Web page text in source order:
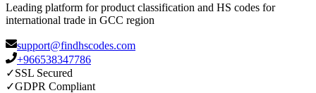
Leading platform for product classification and HS codes for
international trade in GCC region
support@findhscodes.com
+966538347786
✓SSL Secured
✓GDPR Compliant